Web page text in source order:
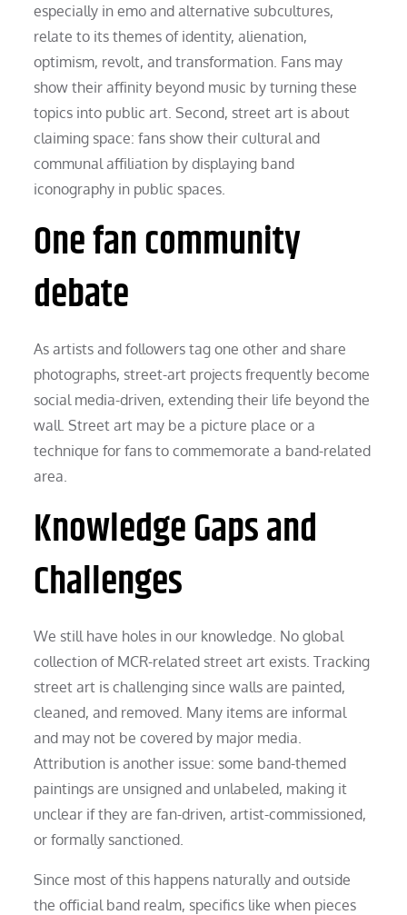
especially in emo and alternative subcultures,
relate to its themes of identity, alienation,
optimism, revolt, and transformation. Fans may
show their affinity beyond music by turning these
topics into public art. Second, street art is about
claiming space: fans show their cultural and
communal affiliation by displaying band
iconography in public spaces.
One fan community
debate
As artists and followers tag one other and share
photographs, street-art projects frequently become
social media-driven, extending their life beyond the
wall. Street art may be a picture place or a
technique for fans to commemorate a band-related
area.
Knowledge Gaps and
Challenges
We still have holes in our knowledge. No global
collection of MCR-related street art exists. Tracking
street art is challenging since walls are painted,
cleaned, and removed. Many items are informal
and may not be covered by major media.
Attribution is another issue: some band-themed
paintings are unsigned and unlabeled, making it
unclear if they are fan-driven, artist-commissioned,
or formally sanctioned.
Since most of this happens naturally and outside
the official band realm, specifics like when pieces